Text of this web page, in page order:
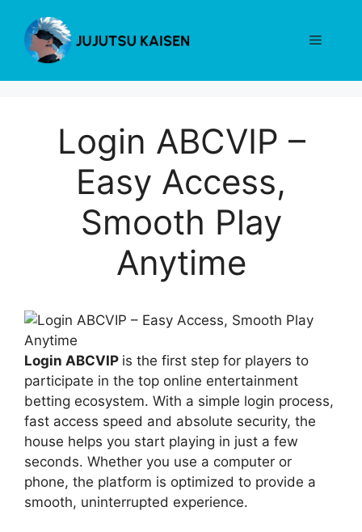
content
Menu
Login ABCVIP –
Easy Access,
Smooth Play
Anytime
Login ABCVIP is the first step for players to
participate in the top online entertainment
betting ecosystem. With a simple login process,
fast access speed and absolute security, the
house helps you start playing in just a few
seconds. Whether you use a computer or
phone, the platform is optimized to provide a
smooth, uninterrupted experience.